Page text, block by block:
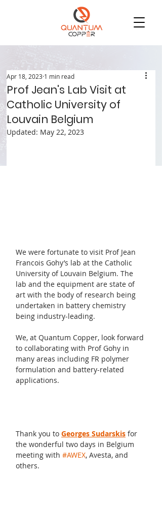
Prof Jean's Lab Visit at
Catholic University of
Louvain Belgium
Apr 18, 2023 1 min read
Updated: May 22, 2023
We were fortunate to visit Prof Jean
Francois Gohy’s lab at the Catholic
University of Louvain Belgium. The
lab and the equipment are state of
art with the body of research being
undertaken in battery chemistry
being industry-leading.
We, at Quantum Copper, look forward
to collaborating with Prof Gohy in
many areas including FR polymer
formulation and battery-related
applications.
Thank you to Georges Sudarskis for
the wonderful two days in Belgium
meeting with #AWEX, Avesta, and
others.